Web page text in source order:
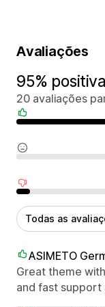
Avaliações
95%
20 avaliações
Todas as
ASIMETO
Great theme
and fast support